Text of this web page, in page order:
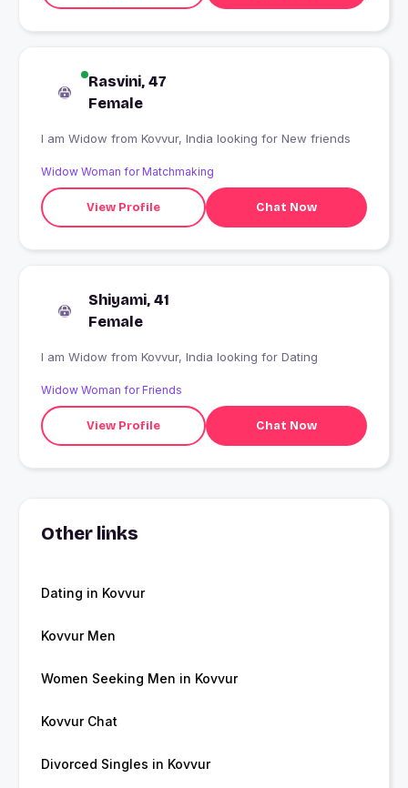
Rasvini, 47
Female
I am Widow from Kovvur, India looking for New friends
Widow Woman for Matchmaking
View Profile Chat Now
Shiyami, 41
Female
I am Widow from Kovvur, India looking for Dating
Widow Woman for Friends
View Profile Chat Now
Other links
Dating in Kovvur
Kovvur Men
Women Seeking Men in Kovvur
Kovvur Chat
Divorced Singles in Kovvur